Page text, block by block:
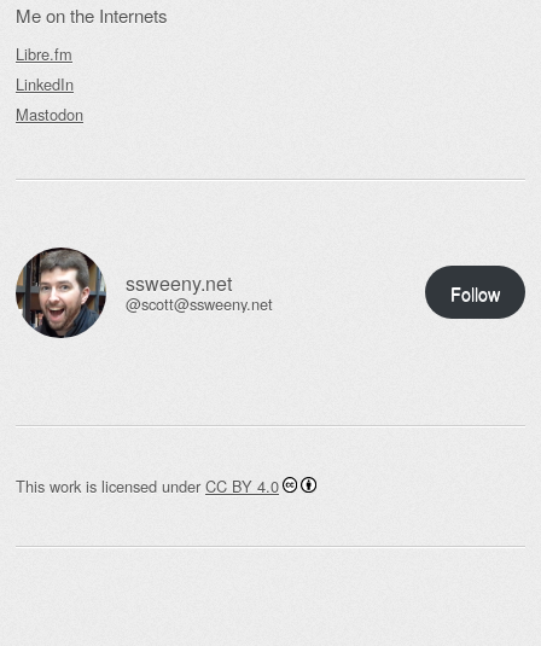
Me on the Internets
Libre.fm
LinkedIn
Mastodon
ssweeny.net
@scott@ssweeny.net Follow
This work is licensed under CC BY 4.0